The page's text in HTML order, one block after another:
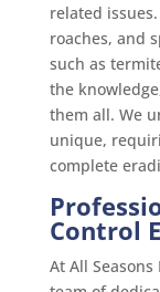
related
roaches, and
such as
the
them all. We
unique,
complete
Control
At All